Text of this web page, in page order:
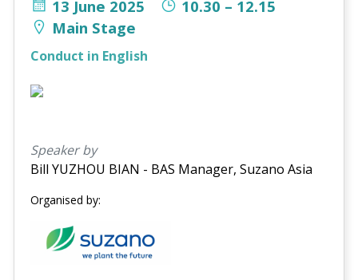
13 June 2025
10.30 – 12.15
Main Stage
Conduct in English
Speaker by
Bill YUZHOU BIAN - BAS Manager, Suzano Asia
Organised by: